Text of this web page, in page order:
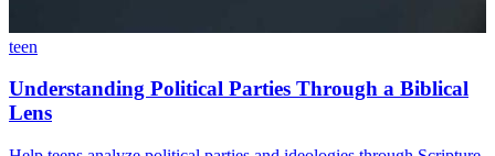
teen
Understanding Political Parties Through a Biblical
Lens